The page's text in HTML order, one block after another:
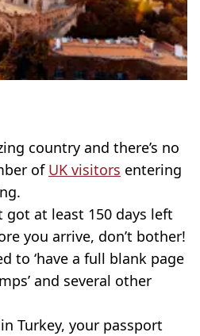
country and there’s no
of UK visitors entering
got at least 150 days left
you arrive, don’t bother!
to ‘have a full blank page
and several other
Turkey, your passport